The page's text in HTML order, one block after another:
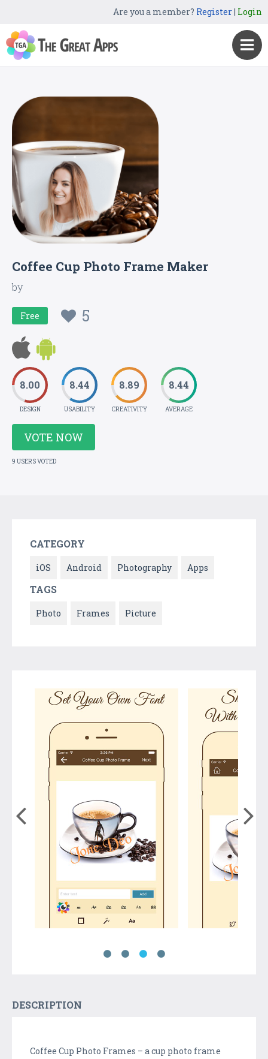
Are you a member? Register| Login
Coffee Cup Photo Frame Maker
by
Free 5
8.00
DESIGN
8.44
USABILITY
8.89
CREATIVITY
8.44
AVERAGE
VOTE NOW
9 USERS VOTED
CATEGORY
iOS Android Photography Apps
TAGS
Photo Frames Picture
DESCRIPTION
Coffee Cup Photo Frames – a cup photo frame